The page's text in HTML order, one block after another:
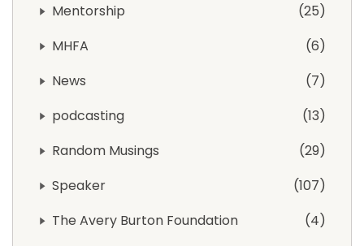
Mentorship
25
MHFA
6
News
7
podcasting
13
Random Musings
29
Speaker
107
The Avery Burton Foundation
4